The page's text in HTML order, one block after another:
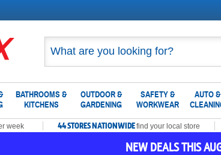
BATHROOMS &
KITCHENS
OUTDOOR &
GARDENING
SAFETY &
WORKWEAR
AUTO &
week 44 STORES NATIONWIDEfind your local store
NEW DEALS THIS